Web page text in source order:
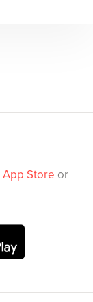
App Store or